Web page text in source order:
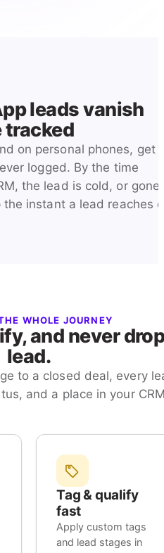
leads vanish
tracked
on personal phones, get
logged. By the time
the lead is cold, or gone.
the instant a lead reaches
WHOLE JOURNEY
and never
lead.
to a closed deal, every
and a place in your
Tag & qualify
fast
Apply custom tags
and lead stages in